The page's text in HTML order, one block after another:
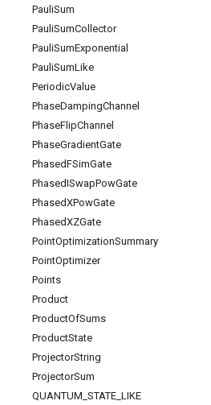
PauliSum
PauliSumCollector
PauliSumExponential
PauliSumLike
PeriodicValue
PhaseDampingChannel
PhaseFlipChannel
PhaseGradientGate
PhasedFSimGate
PhasedISwapPowGate
PhasedXPowGate
PhasedXZGate
PointOptimizationSummary
PointOptimizer
Points
Product
ProductOfSums
ProductState
ProjectorString
ProjectorSum
QUANTUM STATE LIKE